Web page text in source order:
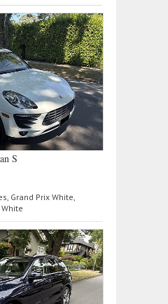
S
Grand Prix White,